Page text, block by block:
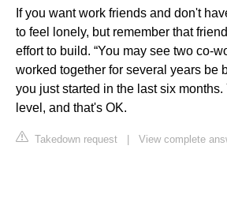
If you want work friends and don't
to feel lonely, but remember that
effort to build. “You may see two co-
worked together for several years be
you just started in the last six months.
level, and that's OK.
Takedown request View complete